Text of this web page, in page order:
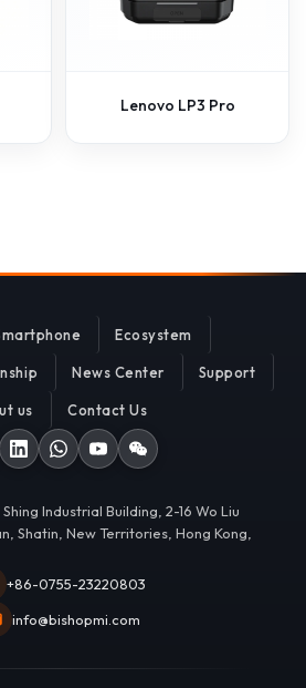
Lenovo LP3 Pro
Ecosystem
News Center Support
us Contact Us
Industrial Building, 2-16 Wo Liu
Shatin, New Territories, Hong Kong,
+86-0755-23220803
info@bishopmi.com